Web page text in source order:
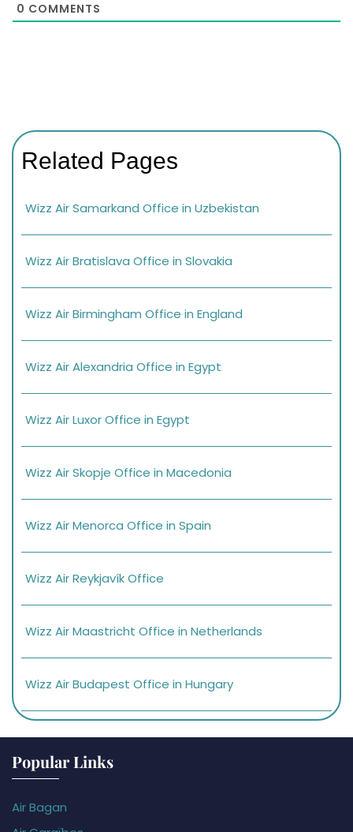
0 COMMENTS
Related Pages
Wizz Air Samarkand Office in Uzbekistan
Wizz Air Bratislava Office in Slovakia
Wizz Air Birmingham Office in England
Wizz Air Alexandria Office in Egypt
Wizz Air Luxor Office in Egypt
Wizz Air Skopje Office in Macedonia
Wizz Air Menorca Office in Spain
Wizz Air Reykjavík Office
Wizz Air Maastricht Office in Netherlands
Wizz Air Budapest Office in Hungary
Popular Links
Air Bagan